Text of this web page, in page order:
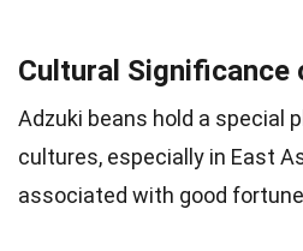
Cultural Significance
Adzuki beans hold a special
cultures, especially in East
associated with good